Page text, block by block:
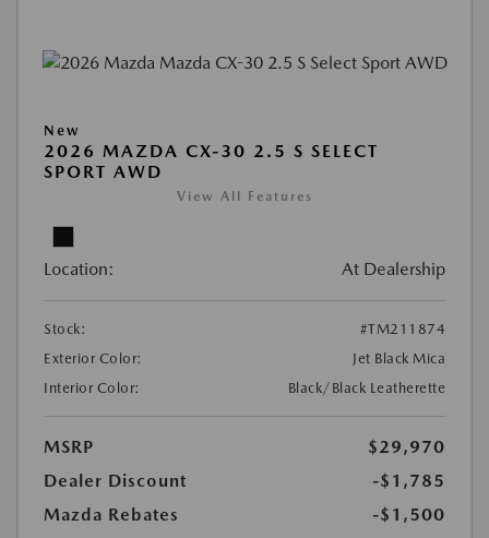
New
2026 MAZDA CX-30 2.5 S SELECT
SPORT AWD
View All Features
Location: At Dealership
Stock:
#TM211874
Exterior Color:
Jet Black Mica
Interior Color:
Black/Black Leatherette
MSRP
$29,970
Dealer Discount
-$1,785
Mazda Rebates
-$1,500